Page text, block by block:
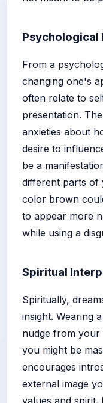
Psychological
From a
changing one's
often relate to
presentation.
anxieties about
desire to
be a
different parts of
color brown
to appear more
while using a
Spiritual
Spiritually,
insight. Wearing
nudge from your
you might be
encourages
external image
values and